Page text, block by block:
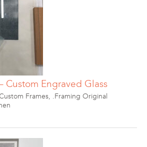
Custom Engraved Glass
Frames, .Framing Original